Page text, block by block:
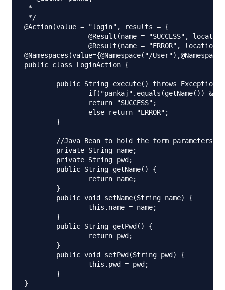
*
*/
@Action(value = "login", results = {
@Namespaces(value={@Namespace("/
public class LoginAction {